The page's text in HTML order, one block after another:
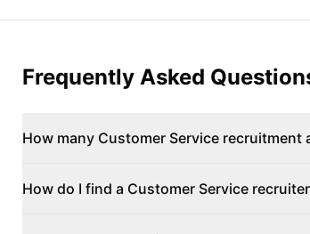
Frequently Asked
How many Customer Service recruitment
How do I find a Customer Service